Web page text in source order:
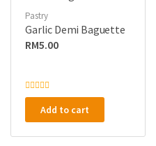
Pastry
Garlic Demi Baguette
RM5.00
R
e
0
Add to cart